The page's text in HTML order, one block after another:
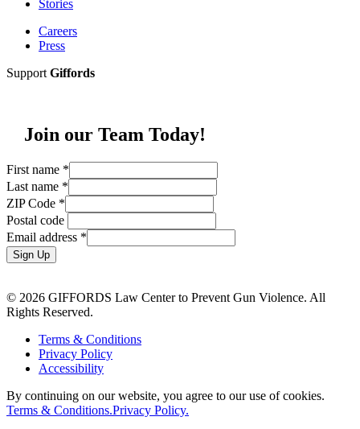
Stories
Careers
Press
Support Giffords
Join our Team Today!
First name *
Last name *
ZIP Code *
Postal code
Email address *
Sign Up
© 2026 GIFFORDS Law Center to Prevent Gun Violence. All
Rights Reserved.
Terms & Conditions
Privacy Policy
Accessibility
By continuing on our website, you agree to our use of cookies.
Terms & Conditions.Privacy Policy.